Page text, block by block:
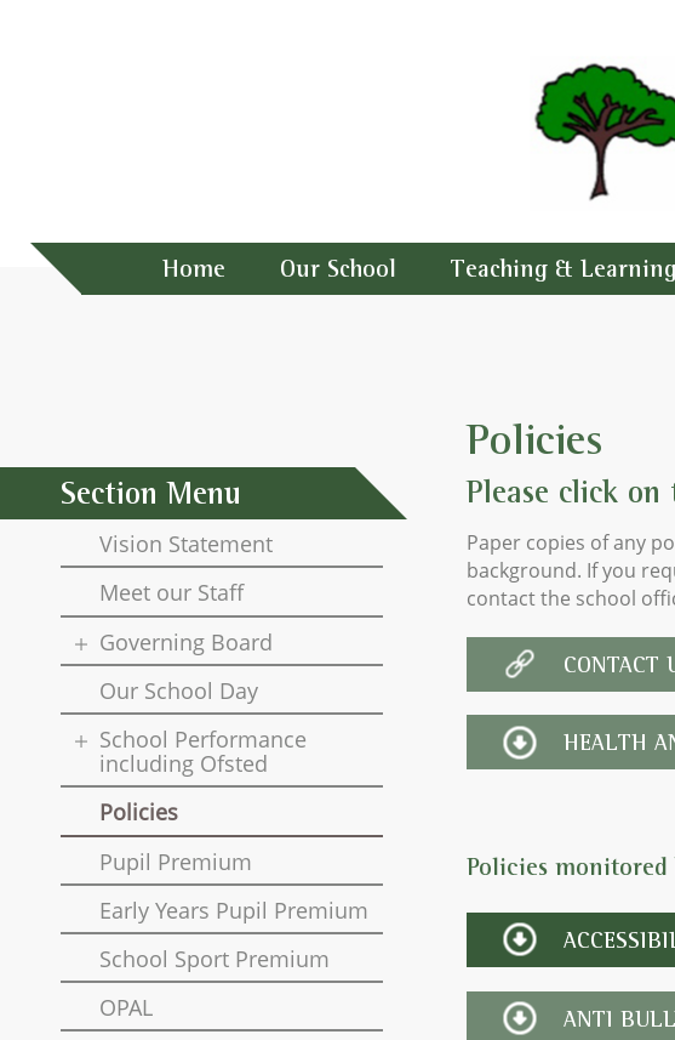
Home Our School Teaching &
Policies
Please click
Paper copies of any
background. If you
contact the school
CONTACT
HEALTH
Policies
ANTI
Section Menu
Vision Statement
Meet our Staff
Governing Board
Our School Day
School Performance
including Ofsted
Policies
Pupil Premium
Early Years Pupil Premium
School Sport Premium
OPAL